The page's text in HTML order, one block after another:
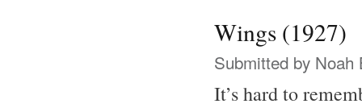
Wings (1927)
Submitted by Noah
It’s hard to